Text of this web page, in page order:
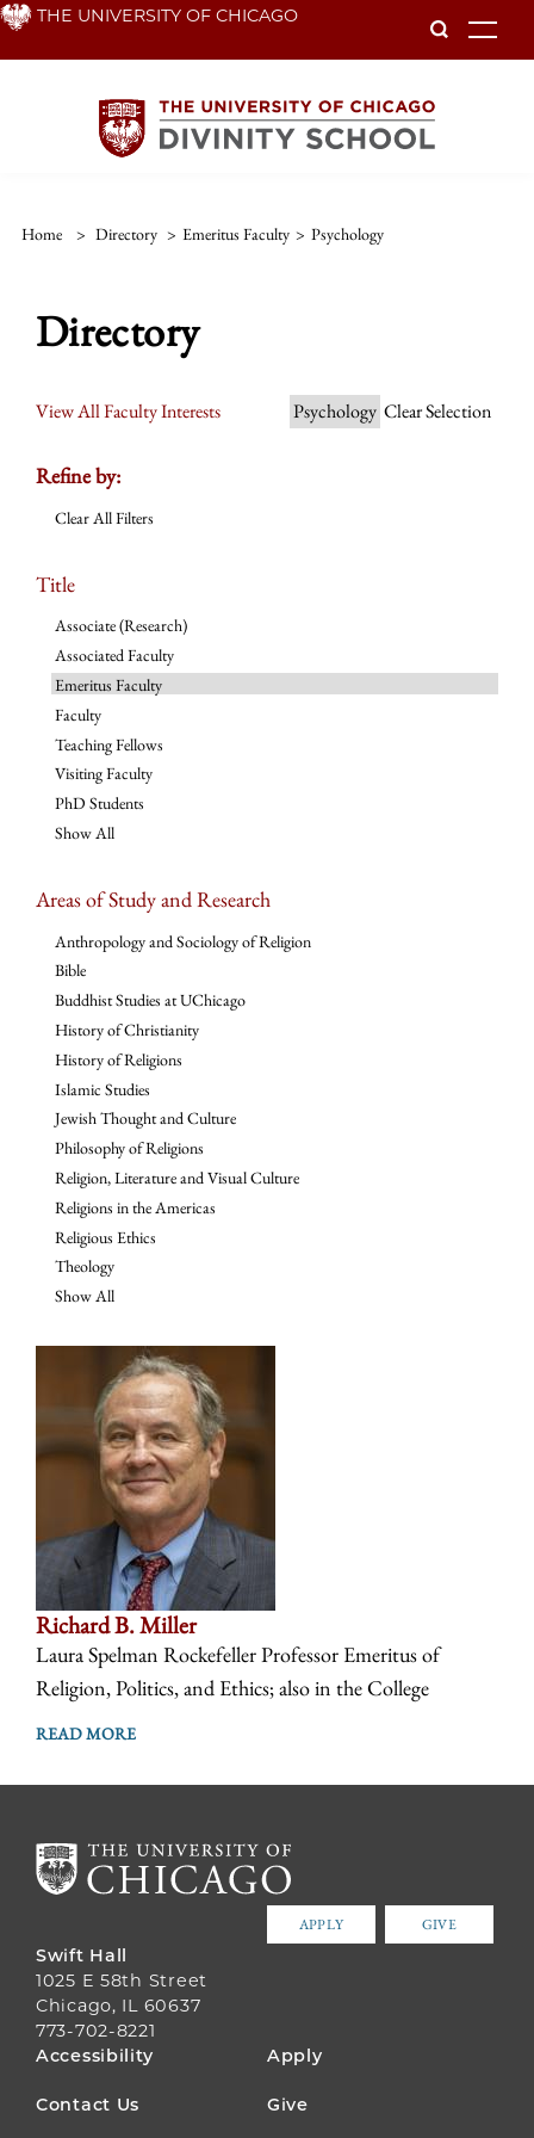
Skip THE UNIVERSITY OF CHICAGO
Home > Directory > Emeritus Faculty > Psychology
Directory
View All Faculty Interests Psychology Clear Selection
Refine by:
Clear All Filters
Title
Associate (Research)
Associated Faculty
Emeritus Faculty
Faculty
Teaching Fellows
Visiting Faculty
PhD Students
Show All
Areas of Study and Research
Anthropology and Sociology of Religion
Bible
Buddhist Studies at UChicago
History of Christianity
History of Religions
Islamic Studies
Jewish Thought and Culture
Philosophy of Religions
Religion, Literature and Visual Culture
Religions in the Americas
Religious Ethics
Theology
Show All
Richard B. Miller
Laura Spelman Rockefeller Professor Emeritus of
Religion, Politics, and Ethics; also in the College
READ MORE
APPLY GIVE
Swift Hall
1025 E 58th Street
Chicago, IL 60637
773-702-8221
FOOTER
MENU
Accessibility Apply
Contact Us Give